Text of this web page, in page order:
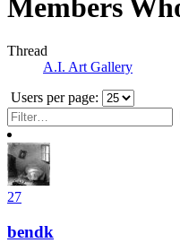
Members
Thread
A.I. Art Gallery
Users per page:
27
bendk